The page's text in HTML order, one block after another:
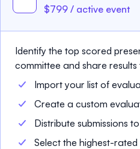
$799 / active event
Identify the top scored
committee and share
Import your list of
Create a custom
Distribute submissions
Select the highest-rated